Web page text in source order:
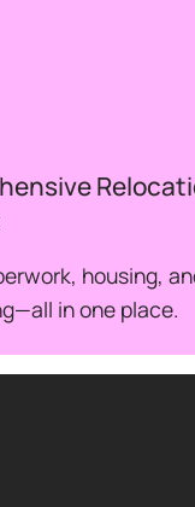
housing,
in one place.